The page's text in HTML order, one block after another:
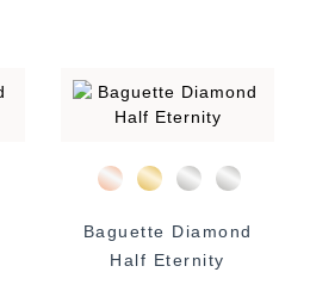
Baguette Diamond
Half Eternity